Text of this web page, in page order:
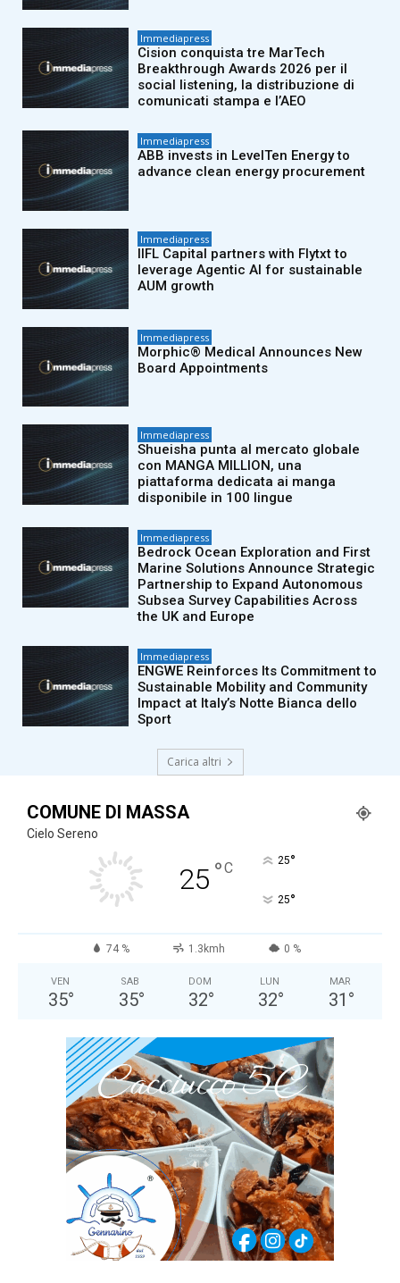
Immediapress
Cision conquista tre MarTech
Breakthrough Awards 2026 per il
social listening, la distribuzione di
comunicati stampa e l’AEO
Immediapress
ABB invests in LevelTen Energy to
advance clean energy procurement
Immediapress
IIFL Capital partners with Flytxt to
leverage Agentic AI for sustainable
AUM growth
Immediapress
Morphic® Medical Announces New
Board Appointments
Immediapress
Shueisha punta al mercato globale
con MANGA MILLION, una
piattaforma dedicata ai manga
disponibile in 100 lingue
Immediapress
Bedrock Ocean Exploration and First
Marine Solutions Announce Strategic
Partnership to Expand Autonomous
Subsea Survey Capabilities Across
the UK and Europe
Immediapress
ENGWE Reinforces Its Commitment to
Sustainable Mobility and Community
Impact at Italy’s Notte Bianca dello
Sport
Carica altri
COMUNE DI MASSA
Cielo Sereno
25 °C 25°
25°
74 % 1.3kmh 0 %
VEN
35°
SAB
35°
DOM
32°
LUN
32°
MAR
31 °